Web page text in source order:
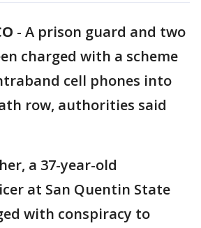
- A prison guard and two
charged with a scheme
cell phones into
row, authorities said
a 37-year-old
at San Quentin State
with conspiracy to